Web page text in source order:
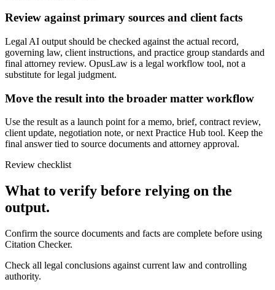
Review against primary sources and client facts
Legal AI output should be checked against the actual record,
governing law, client instructions, and practice group standards and
final attorney review. OpusLaw is a legal workflow tool, not a
substitute for legal judgment.
Move the result into the broader matter workflow
Use the result as a launch point for a memo, brief, contract review,
client update, negotiation note, or next Practice Hub tool. Keep the
final answer tied to source documents and attorney approval.
Review checklist
What to verify before relying on the
output.
Confirm the source documents and facts are complete before using
Citation Checker.
Check all legal conclusions against current law and controlling
authority.